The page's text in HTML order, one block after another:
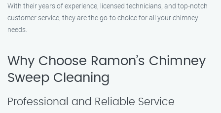
With their years of experience, licensed technicians, and top-notch
customer service, they are the go-to choice for all your chimney
needs.
Why Choose Ramon’s Chimney
Sweep Cleaning
Professional and Reliable Service